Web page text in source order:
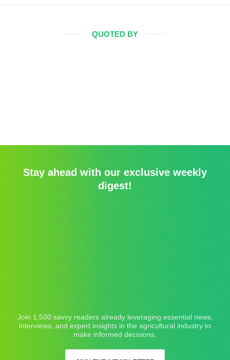
QUOTED BY
Stay ahead with our exclusive weekly
digest!
Join 1,500 savvy readers already leveraging essential news,
interviews, and expert insights in the agricultural industry to
make informed decisions.